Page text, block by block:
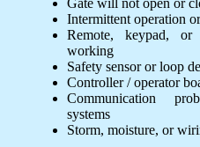
Intermittent operation
Remote, keypad, or
working
Safety sensor or loop
Controller / operator
Communication
systems
Storm, moisture, or